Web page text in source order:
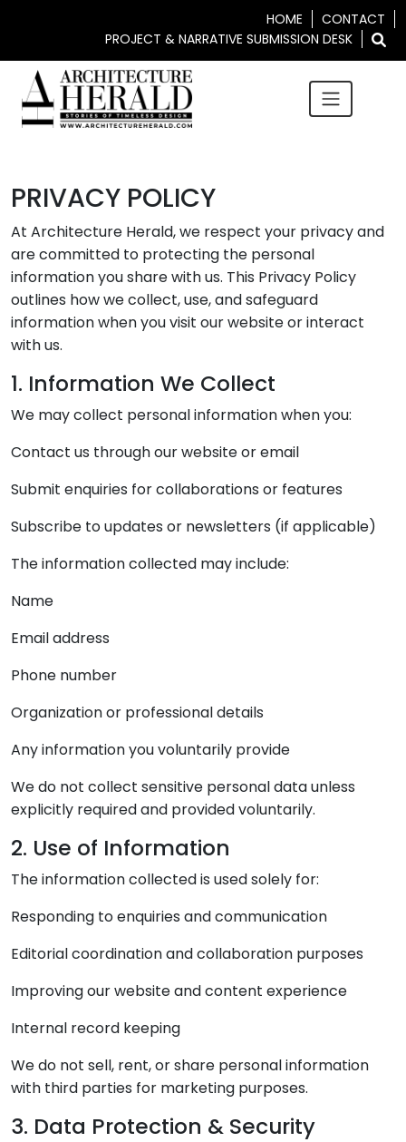
HOME
CONTACT
PROJECT & NARRATIVE SUBMISSION DESK
PRIVACY POLICY
At Architecture Herald, we respect your privacy and
are committed to protecting the personal
information you share with us. This Privacy Policy
outlines how we collect, use, and safeguard
information when you visit our website or interact
with us.
1. Information We Collect
We may collect personal information when you:
Contact us through our website or email
Submit enquiries for collaborations or features
Subscribe to updates or newsletters (if applicable)
The information collected may include:
Name
Email address
Phone number
Organization or professional details
Any information you voluntarily provide
We do not collect sensitive personal data unless
explicitly required and provided voluntarily.
2. Use of Information
The information collected is used solely for:
Responding to enquiries and communication
Editorial coordination and collaboration purposes
Improving our website and content experience
Internal record keeping
We do not sell, rent, or share personal information
with third parties for marketing purposes.
3. Data Protection & Security